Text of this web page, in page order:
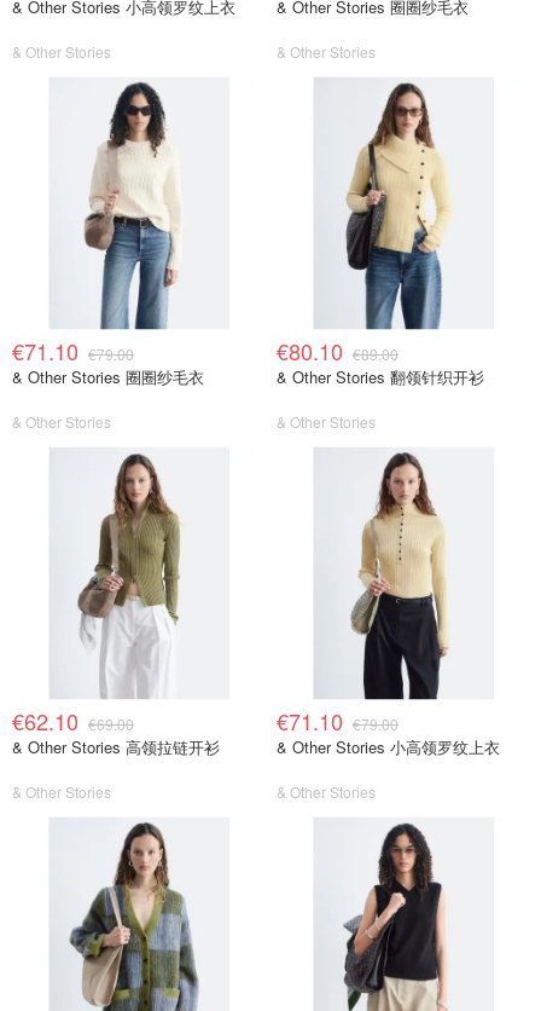
& Other Stories 小高领罗纹上衣
& Other Stories
& Other Stories 圈圈纱毛衣
& Other Stories
€71.10 €79.00
& Other Stories 圈圈纱毛衣
& Other Stories
€80.10 €89.00
& Other Stories 翻领针织开衫
& Other Stories
€62.10 €69.00
& Other Stories 高领拉链开衫
& Other Stories
€71.10 €79.00
& Other Stories 小高领罗纹上衣
& Other Stories